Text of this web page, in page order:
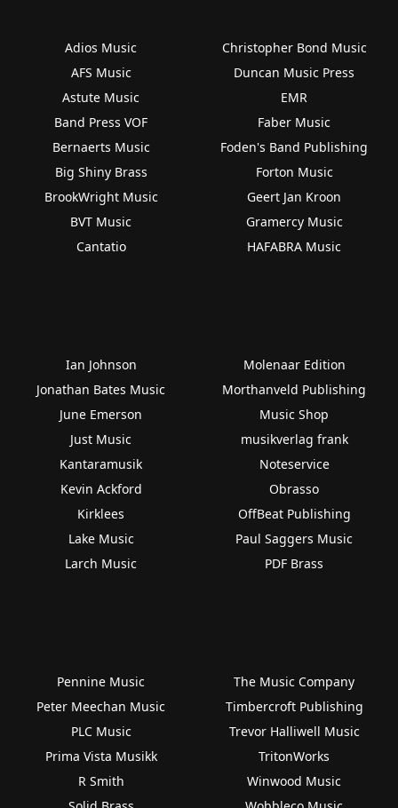
Adios Music
AFS Music
Astute Music
Band Press VOF
Bernaerts Music
Big Shiny Brass
BrookWright Music
BVT Music
Cantatio
Christopher Bond Music
Duncan Music Press
EMR
Faber Music
Foden's Band Publishing
Forton Music
Geert Jan Kroon
Gramercy Music
HAFABRA Music
Ian Johnson
Jonathan Bates Music
June Emerson
Just Music
Kantaramusik
Kevin Ackford
Kirklees
Lake Music
Larch Music
Molenaar Edition
Morthanveld Publishing
Music Shop
musikverlag frank
Noteservice
Obrasso
OffBeat Publishing
Paul Saggers Music
PDF Brass
Pennine Music
Peter Meechan Music
PLC Music
Prima Vista Musikk
R Smith
The Music Company
Timbercroft Publishing
Trevor Halliwell Music
TritonWorks
Winwood Music